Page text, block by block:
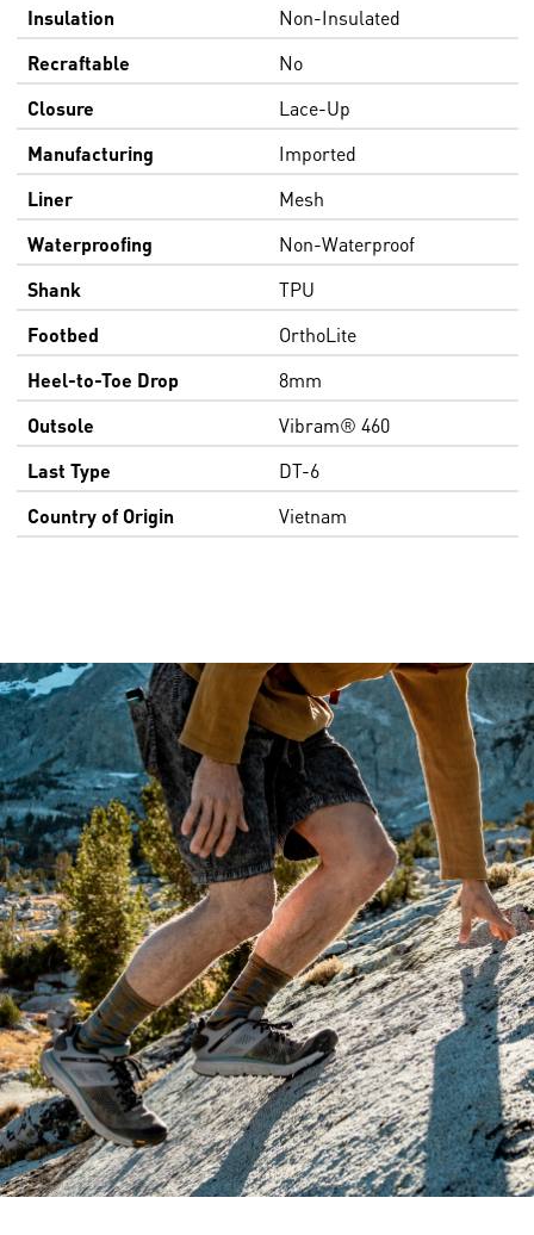
Insulation
Non-Insulated
Recraftable
No
Closure
Lace-Up
Manufacturing
Imported
Liner
Mesh
Waterproofing
Non-Waterproof
Shank
TPU
Footbed
OrthoLite
Heel-to-Toe Drop
8mm
Outsole
Vibram® 460
Last Type
DT-6
Country of Origin
Vietnam